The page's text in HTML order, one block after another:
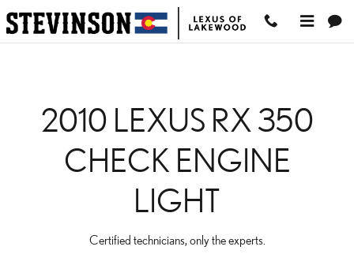
Skip to main content
2010 LEXUS RX 350
2010 LEXUS RX 350
CHECK ENGINE
LIGHT
Certified technicians, only the experts.